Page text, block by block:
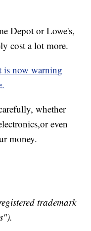
Depot or Lowe's,
cost a lot more.
is now warning
whether
even
money.
trademark